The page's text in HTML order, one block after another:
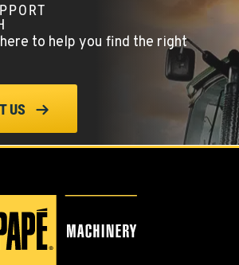
to help you find the right
US